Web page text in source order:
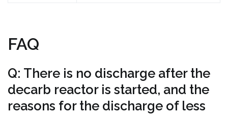
FAQ
Q: There is no discharge after the
decarb reactor is started, and the
reasons for the discharge of less